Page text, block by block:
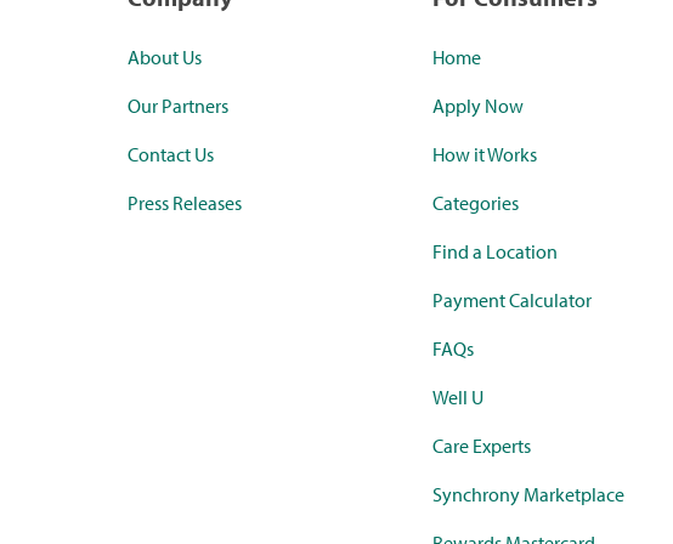
About Us
Our Partners
Contact Us
Press Releases
Home
Apply Now
How it Works
Categories
Find a Location
Payment Calculator
FAQs
Well U
Care Experts
Synchrony Marketplace